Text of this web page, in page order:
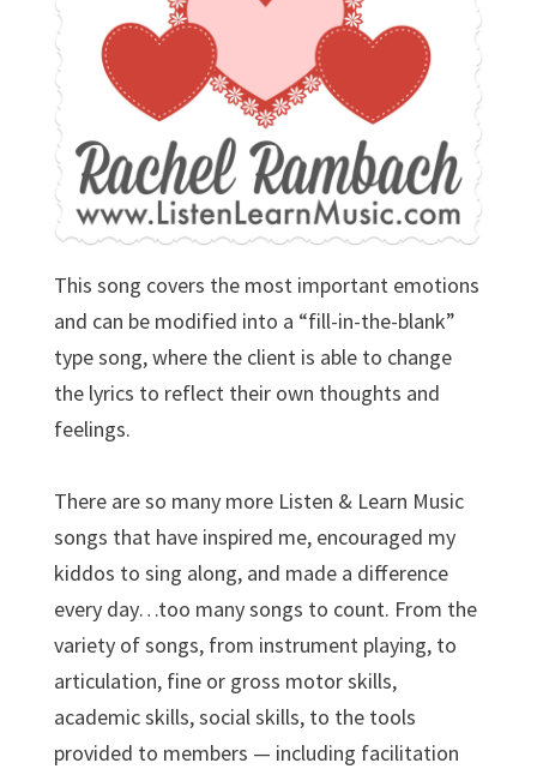
This song covers the most important emotions
and can be modified into a “fill-in-the-blank”
type song, where the client is able to change
the lyrics to reflect their own thoughts and
feelings.
There are so many more Listen & Learn Music
songs that have inspired me, encouraged my
kiddos to sing along, and made a difference
every day…too many songs to count. From the
variety of songs, from instrument playing, to
articulation, fine or gross motor skills,
academic skills, social skills, to the tools
provided to members — including facilitation